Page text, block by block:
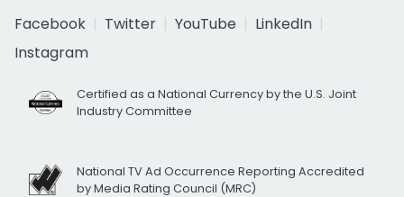
Facebook
Twitter YouTube
LinkedIn
Instagram
Certified as a National Currency by the U.S. Joint
Industry Committee
National TV Ad Occurrence Reporting Accredited
by Media Rating Council (MRC)